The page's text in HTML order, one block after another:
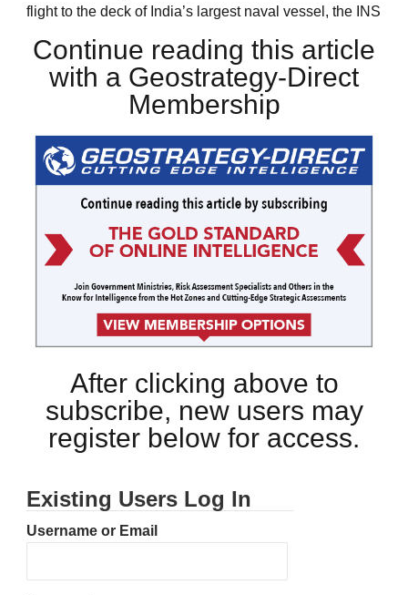
flight to the deck of India’s largest naval vessel, the INS
Continue reading this article
with a Geostrategy-Direct
Membership
After clicking above to
subscribe, new users may
register below for access.
Existing Users Log In
Username or Email